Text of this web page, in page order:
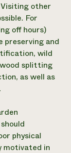
other
For
off hours)
preserving and
wild
splitting
as well as
physical
motivated in